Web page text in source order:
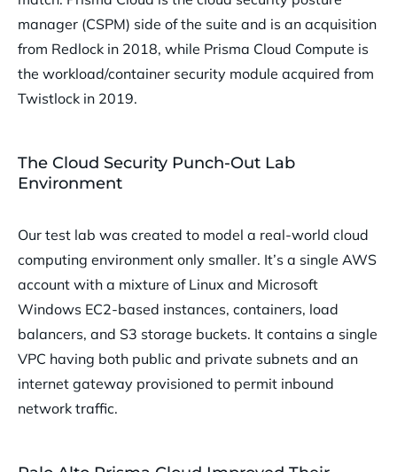
manager (CSPM) side of the suite and is an acquisition
from Redlock in 2018, while Prisma Cloud Compute is
the workload/container security module acquired from
Twistlock in 2019.
The Cloud Security Punch-Out Lab
Environment
Our test lab was created to model a real-world cloud
computing environment only smaller. It’s a single AWS
account with a mixture of Linux and Microsoft
Windows EC2-based instances, containers, load
balancers, and S3 storage buckets. It contains a single
VPC having both public and private subnets and an
internet gateway provisioned to permit inbound
network traffic.